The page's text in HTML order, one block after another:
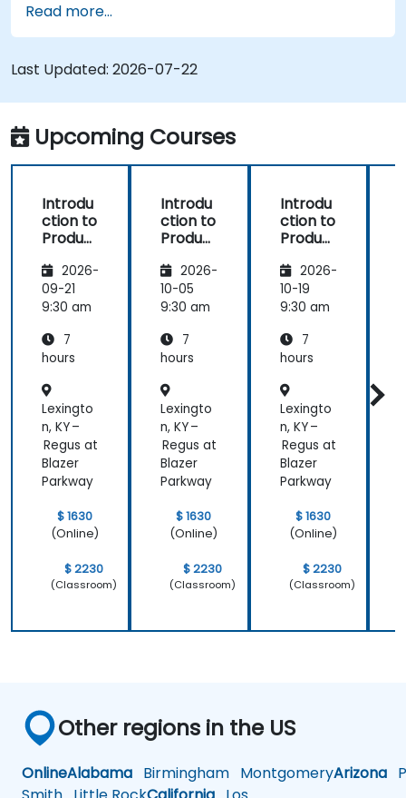
process (from definition to variant
instantiation)
Use pure::variants with connectors such as
Microsoft Office
Read more...
Last Updated: 2026-07-22
Upcoming Courses
Introdu
ction to
Product
Enginee
ring
with
riants
2026-
09-21
9:30 am
7
hours
Lexingto
n, KY –
Regus at
Blazer
Parkway
$ 1630
(Online)
$ 2230
(Classroom)
Introdu
ction to
Product
Enginee
ring
with
2026-
10-05
9:30 am
7
hours
Lexingto
n, KY –
Regus at
Blazer
Parkway
$ 1630
(Online)
$ 2230
(Classroom)
Introdu
ction to
Product
Enginee
ring
with
riants
2026-
10-19
9:30 am
7
hours
Lexingto
n, KY –
Regus at
Blazer
Parkway
$ 1630
(Online)
$ 2230
(Classroom)
Other regions in the US
OnlineAlabama Birmingham MontgomeryArizona